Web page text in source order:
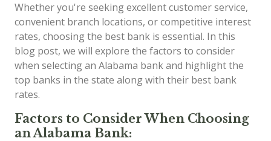
Whether you're seeking excellent customer service,
convenient branch locations, or competitive interest
rates, choosing the best bank is essential. In this
blog post, we will explore the factors to consider
when selecting an Alabama bank and highlight the
top banks in the state along with their best bank
rates.
Factors to Consider When Choosing
an Alabama Bank: